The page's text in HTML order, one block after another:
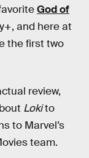
God of
and here at
the first two
review,
Lokito
to Marvel’s
team.